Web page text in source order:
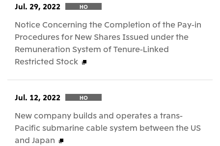
Jul. 29, 2022 HO
Notice Concerning the Completion of the Pay-in
Procedures for New Shares Issued under the
Remuneration System of Tenure-Linked
Restricted Stock
Jul. 12, 2022 HO
New company builds and operates a trans-
Pacific submarine cable system between the US
and Japan